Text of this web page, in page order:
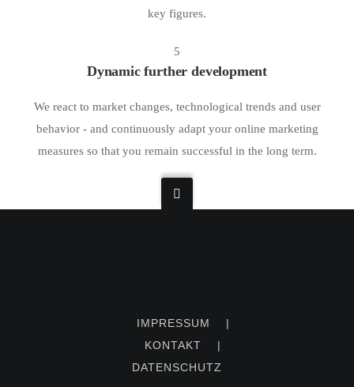
key figures.
5
Dynamic further development
We react to market changes, technological trends and user
behavior - and continuously adapt your online marketing
measures so that you remain successful in the long term.
IMPRESSUM
|
KONTAKT
|
DATENSCHUTZ